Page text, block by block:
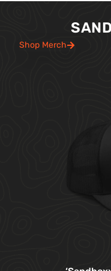
Shop Merch